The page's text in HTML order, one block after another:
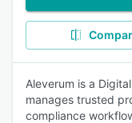
Aleverum is a
manages trusted
compliance